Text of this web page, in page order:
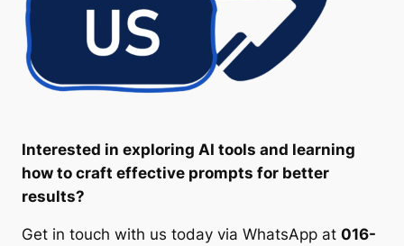
Interested in exploring AI tools and learning
how to craft effective prompts for better
results?
Get in touch with us today via WhatsApp at 016-